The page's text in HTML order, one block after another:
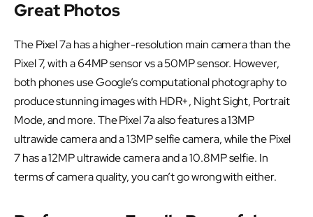
Great Photos
The Pixel 7a has a higher-resolution main camera than the
Pixel 7, with a 64MP sensor vs a 50MP sensor. However,
both phones use Google’s computational photography to
produce stunning images with HDR+, Night Sight, Portrait
Mode, and more. The Pixel 7a also features a 13MP
ultrawide camera and a 13MP selfie camera, while the Pixel
7 has a 12MP ultrawide camera and a 10.8MP selfie. In
terms of camera quality, you can’t go wrong with either.